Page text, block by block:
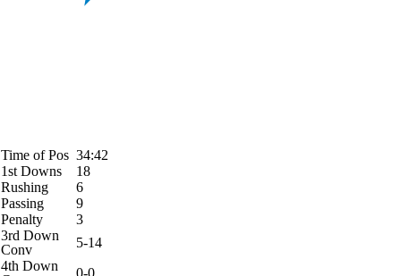
Time of Pos 34:42
1st Downs
18
Rushing
6
Passing
9
Penalty
3
3rd Down
Conv
5-14
4th Down
0-0